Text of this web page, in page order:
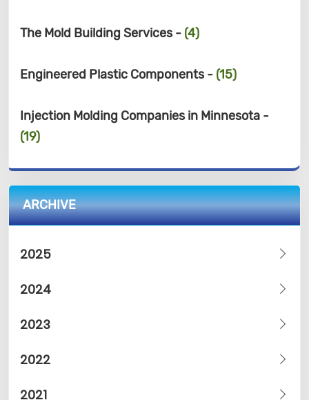
The Mold Building Services - (4)
Engineered Plastic Components - (15)
Injection Molding Companies in Minnesota -
(19)
ARCHIVE
2025
2024
2023
2022
2021